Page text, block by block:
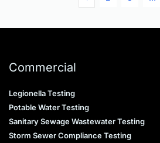
Commercial
Legionella Testing
Potable Water Testing
Sanitary Sewage Wastewater Testing
Storm Sewer Compliance Testing